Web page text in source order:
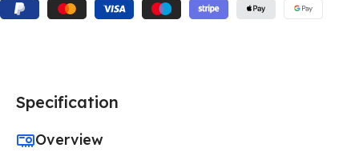
Specification
Overview